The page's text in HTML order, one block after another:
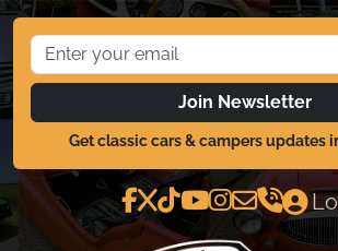
Join Newsletter
Get classic cars & campers updates